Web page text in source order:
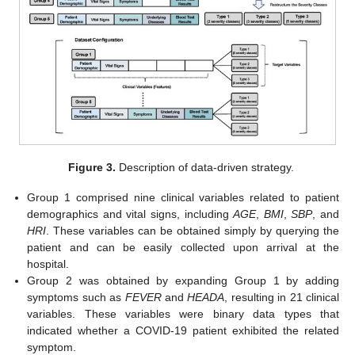
Figure 3. Description of data-driven strategy.
Group 1 comprised nine clinical variables related to patient
demographics and vital signs, includingAGE, BMI,SBP, and
HRI . These variables can be obtained simply by querying the
patient and can be easily collected upon arrival at the
hospital.
Group 2 was obtained by expanding Group 1 by adding
symptoms such as FEVERandHEADA , resulting in 21 clinical
variables. These variables were binary data types that
indicated whether a COVID-19 patient exhibited the related
symptom.